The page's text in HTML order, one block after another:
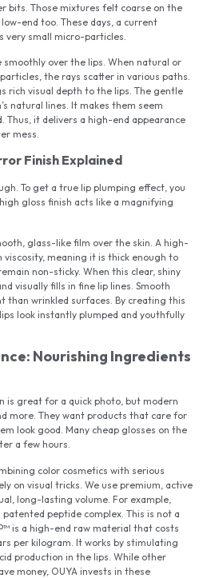
bits. Those mixtures felt coarse on the
end too. These days, a current
very small micro-particles.
smoothly over the lips. When natural or
the rays scatter in various paths.
rich visual depth to the lips. The gentle
natural lines. It makes them seem
Thus, it delivers a high-end appearance
mess.
Finish Explained
To get a true lip plumping effect, you
gloss finish acts like a magnifying
glass-like film over the skin. A high-
viscosity, meaning it is thick enough to
non-sticky. When this clear, shiny
visually fills in fine lip lines. Smooth
than wrinkled surfaces. By creating this
look instantly plumped and youthfully
Nourishing Ingredients
is great for a quick photo, but modern
more. They want products that care for
look good. Many cheap glosses on the
a few hours.
color cosmetics with serious
on visual tricks. We use premium, active
long-lasting volume. For example,
patented peptide complex. This is not a
is a high-end raw material that costs
per kilogram. It works by stimulating
production in the lips. While other
money, OUYA invests in these